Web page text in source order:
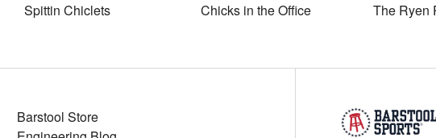
Spittin Chiclets Chicks in the Office The Ryen
Barstool Store